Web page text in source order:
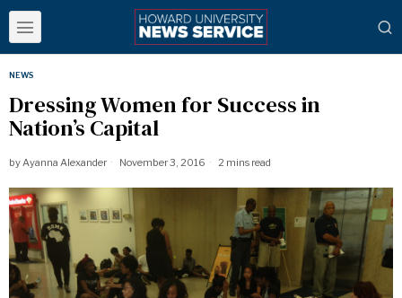
NEWS
Dressing Women for Success in
Nation’s Capital
byAyanna Alexander November 3, 2016 2 mins read